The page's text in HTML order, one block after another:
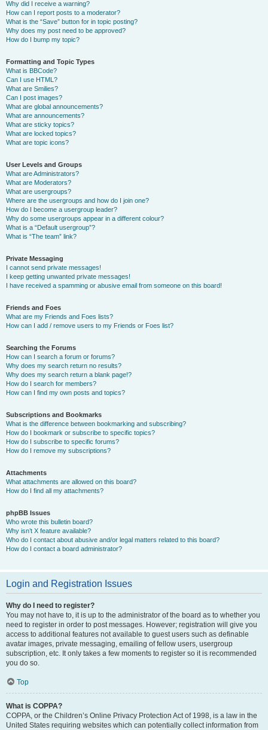
Why did I receive a warning?
How can I report posts to a moderator?
What is the “Save” button for in topic posting?
Why does my post need to be approved?
How do I bump my topic?
Formatting and Topic Types
What is BBCode?
Can I use HTML?
What are Smilies?
Can I post images?
What are global announcements?
What are announcements?
What are sticky topics?
What are locked topics?
What are topic icons?
User Levels and Groups
What are Administrators?
What are Moderators?
What are usergroups?
Where are the usergroups and how do I join one?
How do I become a usergroup leader?
Why do some usergroups appear in a different colour?
What is a “Default usergroup”?
What is “The team” link?
Private Messaging
I cannot send private messages!
I keep getting unwanted private messages!
I have received a spamming or abusive email from someone on this board!
Friends and Foes
What are my Friends and Foes lists?
How can I add / remove users to my Friends or Foes list?
Searching the Forums
How can I search a forum or forums?
Why does my search return no results?
Why does my search return a blank page!?
How do I search for members?
How can I find my own posts and topics?
Subscriptions and Bookmarks
What is the difference between bookmarking and subscribing?
How do I bookmark or subscribe to specific topics?
How do I subscribe to specific forums?
How do I remove my subscriptions?
Attachments
What attachments are allowed on this board?
How do I find all my attachments?
phpBB Issues
Who wrote this bulletin board?
Why isn’t X feature available?
Who do I contact about abusive and/or legal matters related to this board?
How do I contact a board administrator?
Login and Registration Issues
Why do I need to register?
You may not have to, it is up to the administrator of the board as to whether you
need to register in order to post messages. However; registration will give you
access to additional features not available to guest users such as definable
avatar images, private messaging, emailing of fellow users, usergroup
subscription, etc. It only takes a few moments to register so it is recommended
you do so.
Top
What is COPPA?
COPPA, or the Children’s Online Privacy Protection Act of 1998, is a law in the
United States requiring websites which can potentially collect information from